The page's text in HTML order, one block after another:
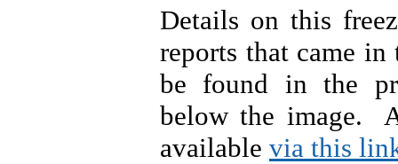
Details on this
reports that came
be found in the
below the image.
available via this